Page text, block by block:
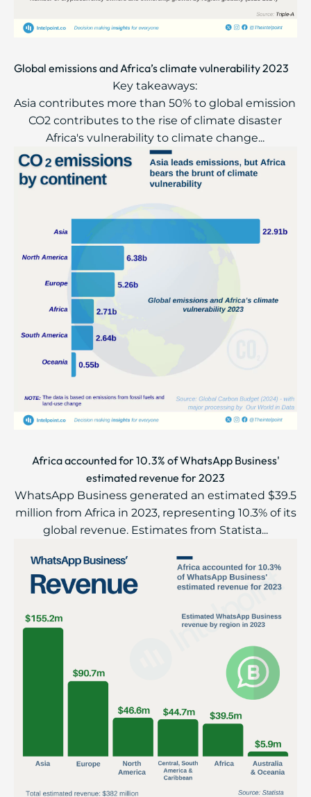
Global emissions and Africa’s climate vulnerability 2023
Key takeaways:
Asia contributes more than 50% to global emission
CO2 contributes to the rise of climate disaster
Africa's vulnerability to climate change...
Africa accounted for 10.3% of WhatsApp Business'
estimated revenue for 2023
WhatsApp Business generated an estimated $39.5
million from Africa in 2023, representing 10.3% of its
global revenue. Estimates from Statista...